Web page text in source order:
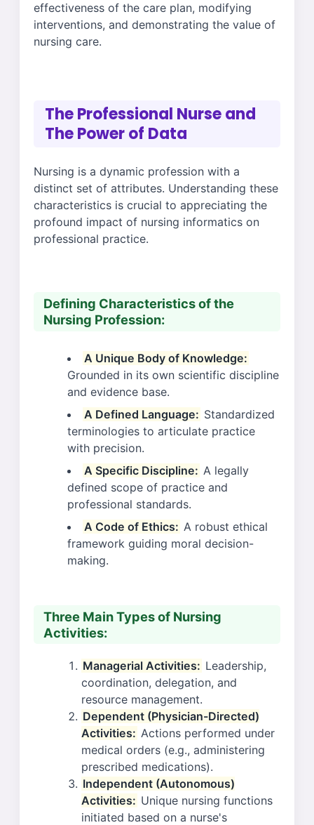
effectiveness of the care plan, modifying
interventions, and demonstrating the value of
nursing care.
The Professional Nurse and
The Power of Data
Nursing is a dynamic profession with a
distinct set of attributes. Understanding these
characteristics is crucial to appreciating the
profound impact of nursing informatics on
professional practice.
Defining Characteristics of the
Nursing Profession:
A Unique Body of Knowledge:
Grounded in its own scientific discipline
and evidence base.
A Defined Language: Standardized
terminologies to articulate practice
with precision.
A Specific Discipline: A legally
defined scope of practice and
professional standards.
A Code of Ethics: A robust ethical
framework guiding moral decision-
making.
Three Main Types of Nursing
Activities:
Managerial Activities: Leadership,
coordination, delegation, and
resource management.
Dependent (Physician-Directed)
Activities: Actions performed under
medical orders (e.g., administering
prescribed medications).
Independent (Autonomous)
Activities: Unique nursing functions
initiated based on a nurse's